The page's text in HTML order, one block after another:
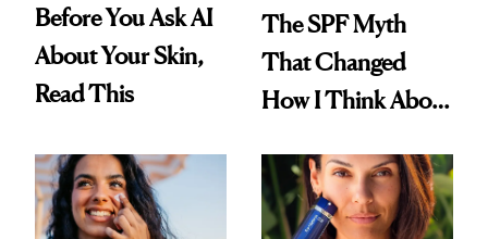
Before You Ask AI
About Your Skin,
Read This
The SPF Myth
That Changed
How I Think About